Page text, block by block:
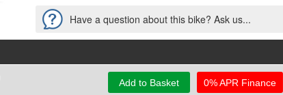
Have a question about this bike? Ask us...
Add to Basket 0% APR Finance